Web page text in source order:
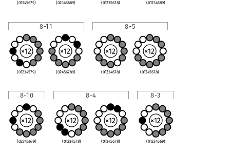
(01345679) (02345689) (01235678) (01234589)
8-11
(01234579) (02456789)
8-5
(01234678) (01245678)
8-10
(02345679)
8-4
(01234578) (01345678)
8-3
(01234569)